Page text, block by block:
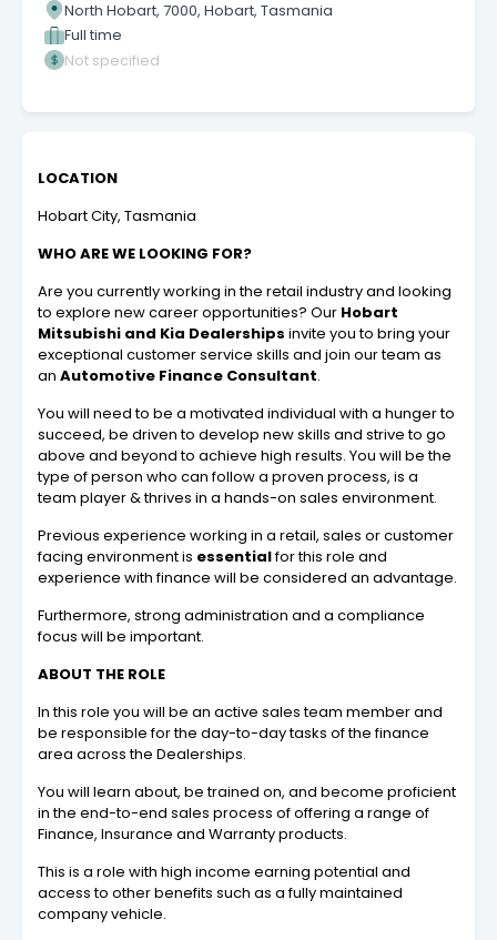
North Hobart, 7000, Hobart, Tasmania
Full time
Not specified
LOCATION
Hobart City, Tasmania
WHO ARE WE LOOKING FOR?
Are you currently working in the retail industry and looking
to explore new career opportunities? Our Hobart
Mitsubishi and Kia Dealerships invite you to bring your
exceptional customer service skills and join our team as
an Automotive Finance Consultant.
You will need to be a motivated individual with a hunger to
succeed, be driven to develop new skills and strive to go
above and beyond to achieve high results. You will be the
type of person who can follow a proven process, is a
team player & thrives in a hands-on sales environment.
Previous experience working in a retail, sales or customer
facing environment is essentialfor this role and
experience with finance will be considered an advantage.
Furthermore, strong administration and a compliance
focus will be important.
ABOUT THE ROLE
In this role you will be an active sales team member and
be responsible for the day-to-day tasks of the finance
area across the Dealerships.
You will learn about, be trained on, and become proficient
in the end-to-end sales process of offering a range of
Finance, Insurance and Warranty products.
This is a role with high income earning potential and
access to other benefits such as a fully maintained
company vehicle.